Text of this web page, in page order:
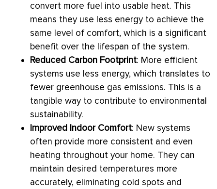
convert more fuel into usable heat. This
means they use less energy to achieve the
same level of comfort, which is a significant
benefit over the lifespan of the system.
Reduced Carbon Footprint: More efficient
systems use less energy, which translates to
fewer greenhouse gas emissions. This is a
tangible way to contribute to environmental
sustainability.
Improved Indoor Comfort: New systems
often provide more consistent and even
heating throughout your home. They can
maintain desired temperatures more
accurately, eliminating cold spots and